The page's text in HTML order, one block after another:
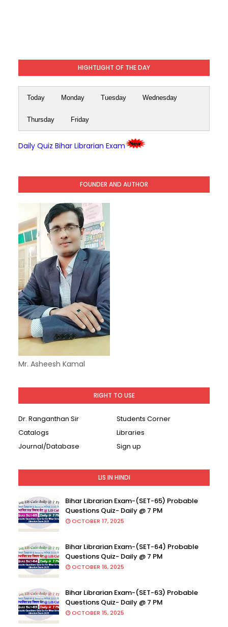
HIGHTLIGHT OF THE DAY
Today Monday Tuesday Wednesday
Thursday Friday
Daily Quiz Bihar Librarian Exam
FOUNDER AND AUTHOR
Mr. Asheesh Kamal
RIGHT TO USE
Dr. Ranganthan Sir
Students Corner
Catalogs
Libraries
Journal/Database
Sign up
LIS IN HINDI
Bihar Librarian Exam-(SET-65) Probable
Questions Quiz- Daily @ 7 PM
OCTOBER 17, 2025
Bihar Librarian Exam-(SET-64) Probable
Questions Quiz- Daily @ 7 PM
OCTOBER 16, 2025
Bihar Librarian Exam-(SET-63) Probable
Questions Quiz- Daily @ 7 PM
OCTOBER 15, 2025